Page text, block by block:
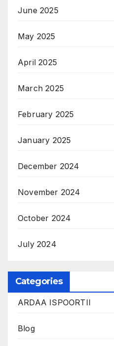
June 2025
May 2025
April 2025
March 2025
February 2025
January 2025
December 2024
November 2024
October 2024
July 2024
Categories
ARDAA ISPOORTII
Blog